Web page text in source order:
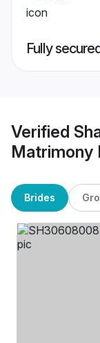
Fully
Verified
Matrimony
Brides